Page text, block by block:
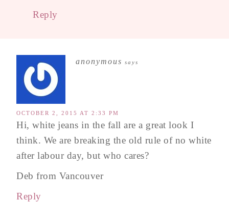
Reply
anonymous says
OCTOBER 2, 2015 AT 2:33 PM
Hi, white jeans in the fall are a great look I
think. We are breaking the old rule of no white
after labour day, but who cares?
Deb from Vancouver
Reply